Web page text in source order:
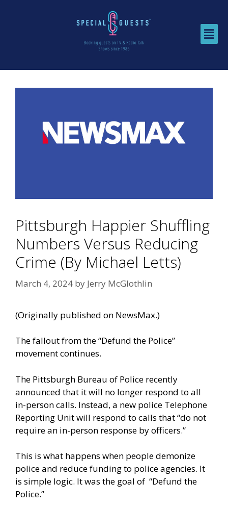
Pittsburgh Happier Shuffling
Numbers Versus Reducing
Crime (By Michael Letts)
March 4, 2024 by Jerry McGlothlin
(Originally published on NewsMax.)
The fallout from the “Defund the Police”
movement continues.
The Pittsburgh Bureau of Police recently
announced that it will no longer respond to all
in-person calls. Instead, a new police Telephone
Reporting Unit will respond to calls that “do not
require an in-person response by officers.”
This is what happens when people demonize
police and reduce funding to police agencies. It
is simple logic. It was the goal of “Defund the
Police.”